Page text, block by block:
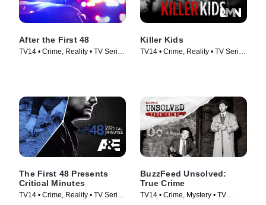
After the First 48
TV14 • Crime, Reality • TV Series
Killer Kids
TV14 • Crime, Reality • TV Series
The First 48 Presents
Critical Minutes
TV14 • Crime, Reality • TV Series
BuzzFeed Unsolved:
True Crime
TV14 • Crime, Mystery • TV